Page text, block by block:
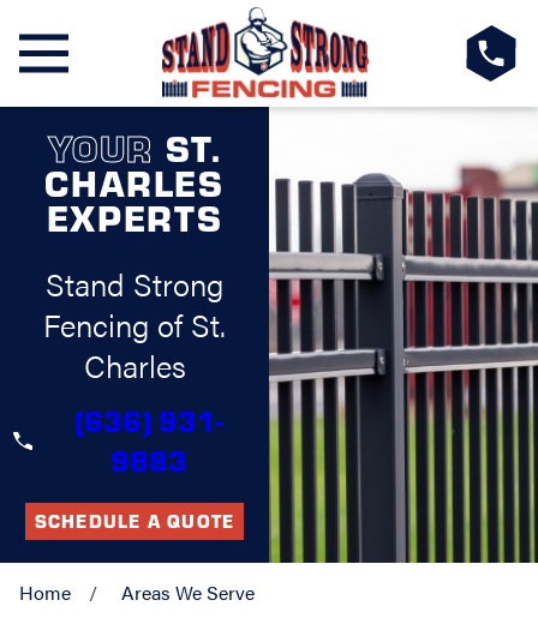
YOUR ST.
CHARLES
EXPERTS
Stand Strong
Fencing of St.
Charles
(636) 931-
9883
SCHEDULE A QUOTE
Home Areas We Serve